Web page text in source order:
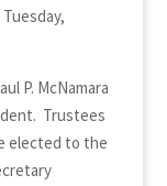
P. McNamara
Trustees
elected to the